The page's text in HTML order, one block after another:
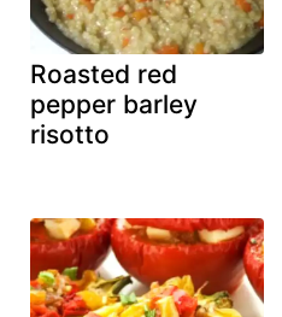
Roasted red
pepper barley
risotto